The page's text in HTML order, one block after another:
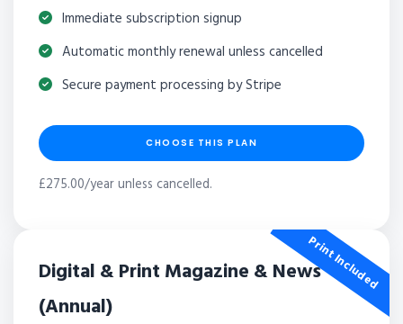
Immediate subscription signup
Automatic monthly renewal unless cancelled
Secure payment processing by Stripe
CHOOSE THIS PLAN
£275.00/year unless cancelled.
Print Included
Digital & Print Magazine & News
(Annual)